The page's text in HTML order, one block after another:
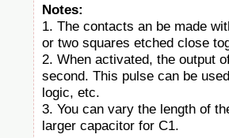
Notes:
1. The contacts an be made
or two squares etched close
2. When activated, the output
second. This pulse can be
logic, etc.
3. You can vary the length of
larger capacitor for C1.